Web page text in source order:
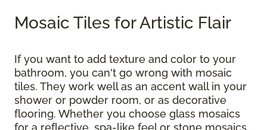
Mosaic Tiles for Artistic Flair
If you want to add texture and color to your
bathroom, you can't go wrong with mosaic
tiles. They work well as an accent wall in your
shower or powder room, or as decorative
flooring. Whether you choose glass mosaics